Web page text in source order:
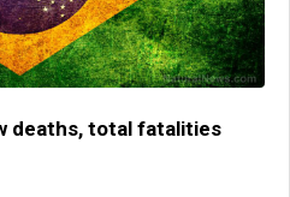
deaths, total fatalities